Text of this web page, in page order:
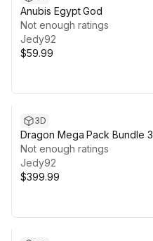
Anubis Egypt God
Not enough ratings
Jedy92
$59.99
3D
Dragon Mega Pack Bundle 3
Not enough ratings
Jedy92
$399.99